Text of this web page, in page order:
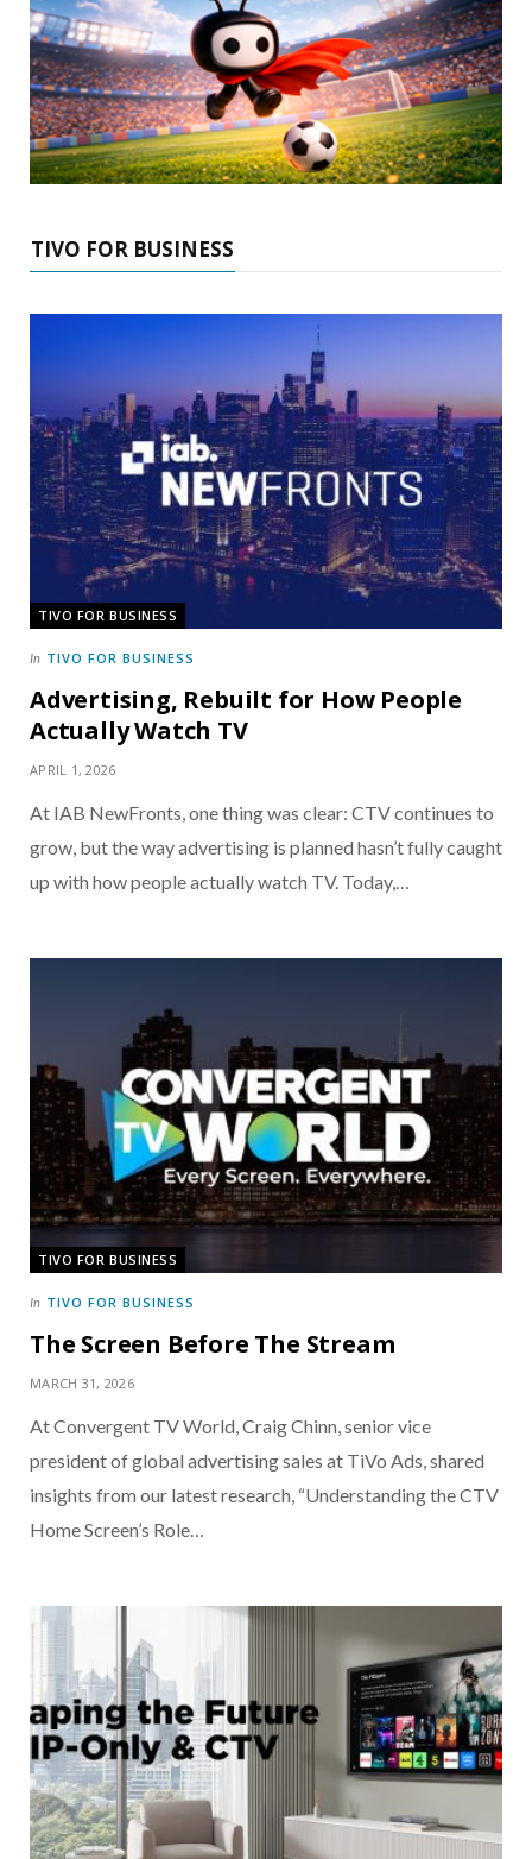
TIVO FOR BUSINESS
TIVO FOR BUSINESS
In TIVO FOR BUSINESS
Advertising, Rebuilt for How People
Actually Watch TV
APRIL 1, 2026
At IAB NewFronts, one thing was clear: CTV continues to
grow, but the way advertising is planned hasn’t fully caught
up with how people actually watch TV. Today,…
TIVO FOR BUSINESS
In TIVO FOR BUSINESS
The Screen Before The Stream
MARCH 31, 2026
At Convergent TV World, Craig Chinn, senior vice
president of global advertising sales at TiVo Ads, shared
insights from our latest research, “Understanding the CTV
Home Screen’s Role…